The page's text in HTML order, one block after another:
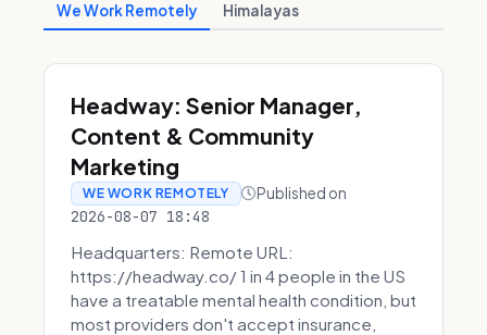
We Work Remotely Himalayas
Headway: Senior Manager,
Content & Community
Marketing
WE WORK REMOTELY Published on
2026-08-07 18:48
Headquarters: Remote URL:
https://headway.co/ 1 in 4 people in the US
have a treatable mental health condition, but
most providers don't accept insurance,